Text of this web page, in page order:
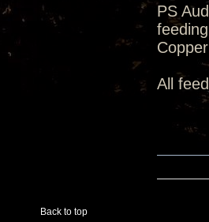
PS
All
Back to top